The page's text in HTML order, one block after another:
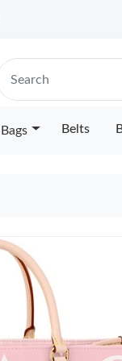
Bags Belts